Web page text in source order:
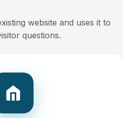
website and uses it to
questions.